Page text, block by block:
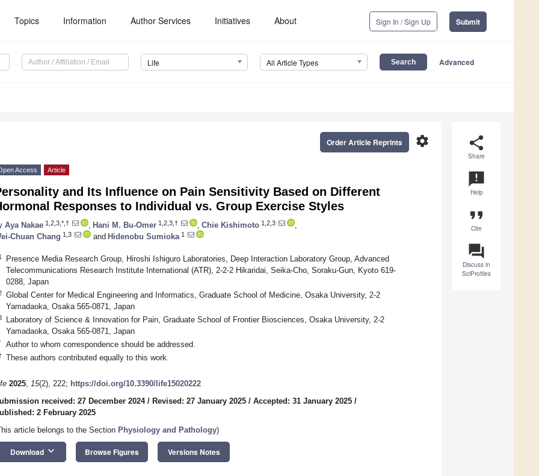
Topics Information Author Services Initiatives About Sign In / Sign Up Submit
Life All Article Types Advanced
share
Share
announcement
Help
format_quote
Cite
question_answer
Discuss in
SciProfiles
settings
Order Article Reprints
Access Article
and Its Influence on Pain Sensitivity Based on Different
Responses to Individual vs. Group Exercise Styles
Aya Nakae 1,2,3,*,† Hani M. Bu-Omer 1,2,3,† Chie Kishimoto 1,2,3
Chuan Chang 1,3 and Hidenobu Sumioka 1
Presence Media Research Group, Hiroshi Ishiguro Laboratories, Deep Interaction Laboratory Group, Advanced
Telecommunications Research Institute International (ATR), 2-2-2 Hikaridai, Seika-Cho, Soraku-Gun, Kyoto 619-
0288, Japan
Global Center for Medical Engineering and Informatics, Graduate School of Medicine, Osaka University, 2-2
Yamadaoka, Osaka 565-0871, Japan
Laboratory of Science & Innovation for Pain, Graduate School of Frontier Biosciences, Osaka University, 2-2
Yamadaoka, Osaka 565-0871, Japan
Author to whom correspondence should be addressed.
These authors contributed equally to this work.
2025, 15(2), 222; https://doi.org/10.3390/life15020222
received: 27 December 2024/ Revised: 27 January 2025 / Accepted: 31 January 2025 /
2 February 2025
article belongs to the Section Physiology and Pathology)
Download keyboard_arrow_down Browse Figures Versions Notes